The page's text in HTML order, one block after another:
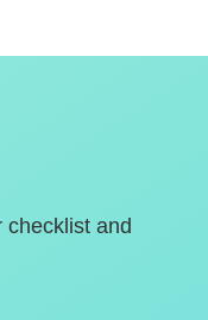
checklist and